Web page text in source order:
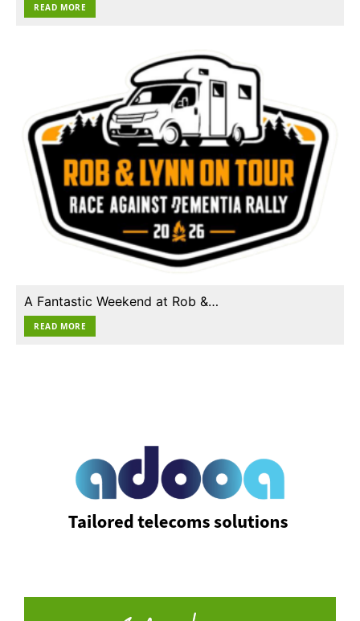
READ MORE
A Fantastic Weekend at Rob &…
READ MORE